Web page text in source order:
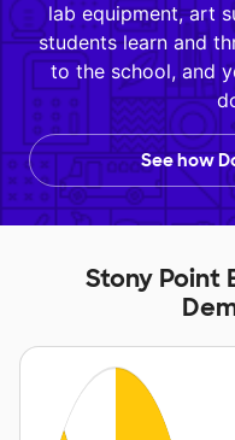
lab equipment, art
students learn and
to the school, and
See how
Stony Point